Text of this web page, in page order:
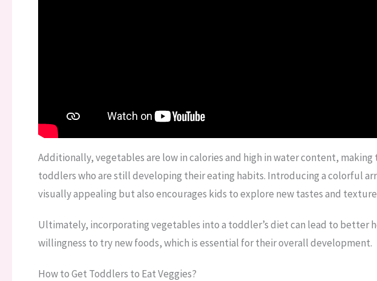
Additionally, vegetables are low in calories and high in water content,
toddlers who are still developing their eating habits. Introducing a colorful
visually appealing but also encourages kids to explore new tastes and
Ultimately, incorporating vegetables into a toddler’s diet can lead to better
willingness to try new foods, which is essential for their overall development.
How to Get Toddlers to Eat Veggies?